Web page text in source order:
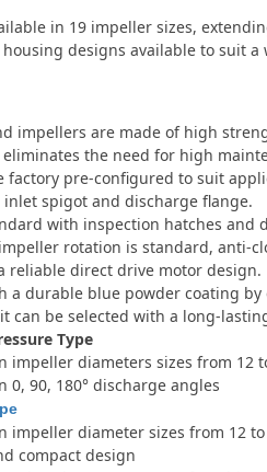
in 19 impeller sizes,
designs available to suit a
impellers are made of high
eliminates the need for high
factory pre-configured to suit
spigot and discharge flange.
with inspection hatches and
rotation is standard, anti-
reliable direct drive motor design.
a durable blue powder coating by
can be selected with a long-
Type
impeller diameters sizes from 12
0, 90, 180° discharge angles
impeller diameter sizes from 12
compact design